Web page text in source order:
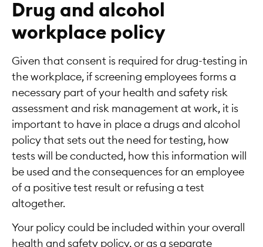
Drug and alcohol
workplace policy
Given that consent is required for drug-testing in
the workplace, if screening employees forms a
necessary part of your health and safety risk
assessment and risk management at work, it is
important to have in place a drugs and alcohol
policy that sets out the need for testing, how
tests will be conducted, how this information will
be used and the consequences for an employee
of a positive test result or refusing a test
altogether.
Your policy could be included within your overall
health and safety policy, or as a separate